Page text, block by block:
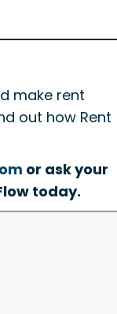
make rent
out how Rent
or ask your
today.